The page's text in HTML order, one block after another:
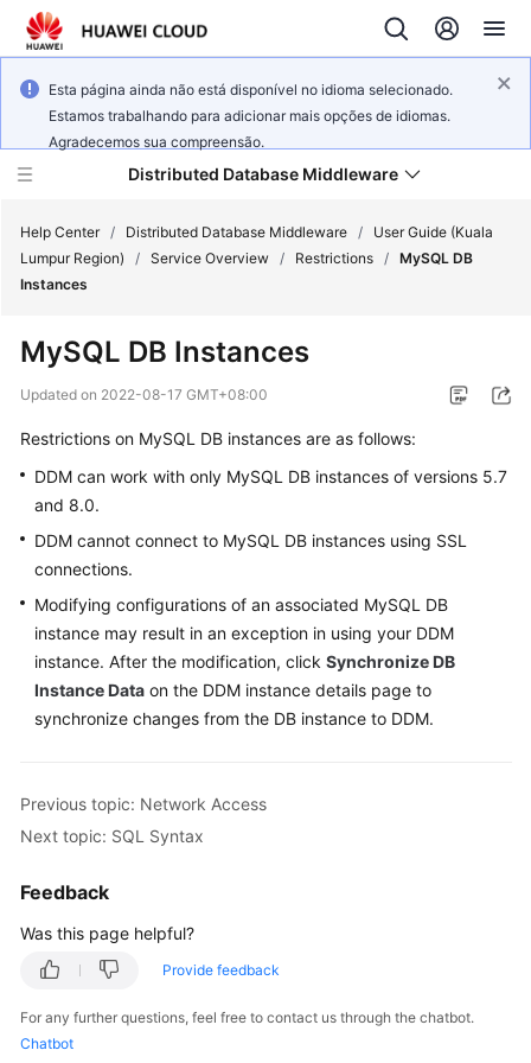
Esta página ainda não está disponível no idioma selecionado.
Estamos trabalhando para adicionar mais opções de idiomas.
Agradecemos sua compreensão.
Distributed Database Middleware
Product
Service
Overview
Billing
Getting
Started
User
Guide
SDK
Best
White
Help Center / Distributed Database Middleware /
User Guide (Kuala
Lumpur Region)
/ Service Overview / Restrictions / MySQL DB
Instances
MySQL DB Instances
Updated on 2022-08-17 GMT+08:00
Restrictions on MySQL DB instances are as follows:
DDM can work with only MySQL DB instances of versions 5.7
and 8.0.
DDM cannot connect to MySQL DB instances using SSL
connections.
Modifying configurations of an associated MySQL DB
instance may result in an exception in using your DDM
instance. After the modification, click Synchronize DB
Instance Data on the DDM instance details page to
synchronize changes from the DB instance to DDM.
Previous topic: Network Access
Next topic: SQL Syntax
Feedback
Was this page helpful?
Provide feedback
For any further questions, feel free to contact us through the chatbot.
Chatbot